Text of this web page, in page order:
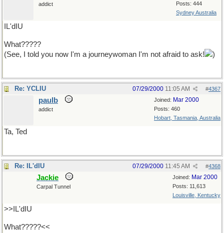
Posts: 444
Sydney Australia
addict
IL'dIU
What?????
(See, I told you now I'm a journeywoman I'm not afraid to ask!
)
Re: YCLIU #4367
07/29/2000 11:05 AM
Joined: Mar 2000
Posts: 460
Hobart, Tasmania, Australia
paulb
addict
Ta, Ted
Re: IL'dIU #4368
07/29/2000 11:45 AM
Joined: Mar 2000
Posts: 11,613
Louisville, Kentucky
Jackie
Carpal Tunnel
>>IL'dIU
What?????<<